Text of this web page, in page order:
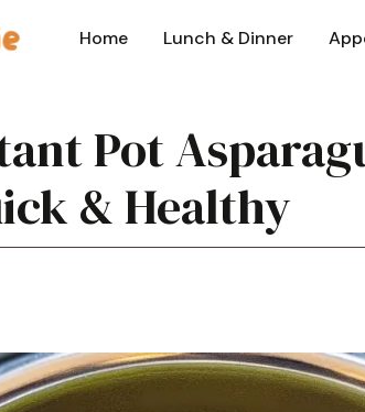
Home Lunch & Dinner
Pot
& Healthy